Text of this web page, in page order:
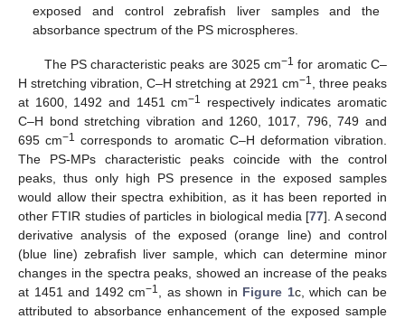
exposed and control zebrafish liver samples and the
absorbance spectrum of the PS microspheres.
The PS characteristic peaks are 3025 cm−1 for aromatic C–
H stretching vibration, C–H stretching at 2921 cm−1
, three peaks
at 1600, 1492 and 1451 cm−1
respectively indicates aromatic
C–H bond stretching vibration and 1260, 1017, 796, 749 and
695 cm−1 corresponds to aromatic C–H deformation vibration.
The PS-MPs characteristic peaks coincide with the control
peaks, thus only high PS presence in the exposed samples
would allow their spectra exhibition, as it has been reported in
other FTIR studies of particles in biological media [77]. A second
derivative analysis of the exposed (orange line) and control
(blue line) zebrafish liver sample, which can determine minor
changes in the spectra peaks, showed an increase of the peaks
at 1451 and 1492 cm−1 , as shown in Figure 1c, which can be
attributed to absorbance enhancement of the exposed sample